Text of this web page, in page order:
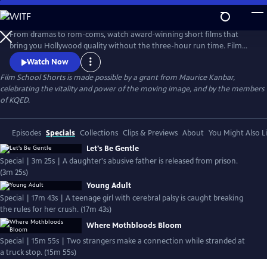
Skip
to
Main
Content
From dramas to rom-coms, watch award-winning short films that
bring you Hollywood quality without the three-hour run time. Film
School Shorts is a weekly series showcasing indie films with
blockbuster talent, including Frances Conroy, Anna Camp, and more!
Watch Now
Film School Shorts is made possible by a grant from Maurice Kanbar,
celebrating the vitality and power of the moving image, and by the members
of KQED.
Episodes Specials Collections Clips & Previews About You Might Also
Let's Be Gentle
Special | 3m 25s | A daughter's abusive father is released from prison.
(3m 25s)
Young Adult
Special | 17m 43s | A teenage girl with cerebral palsy is caught breaking
the rules for her crush. (17m 43s)
Where Mothbloods Bloom
Special | 15m 55s | Two strangers make a connection while stranded at
a truck stop. (15m 55s)